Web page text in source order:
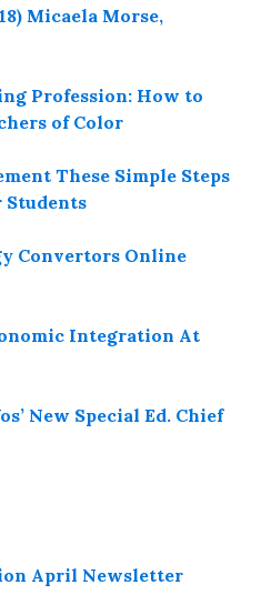
Micaela Morse,
Profession: How to
of Color
These Simple Steps
Students
Convertors Online
Integration At
New Special Ed. Chief
April Newsletter